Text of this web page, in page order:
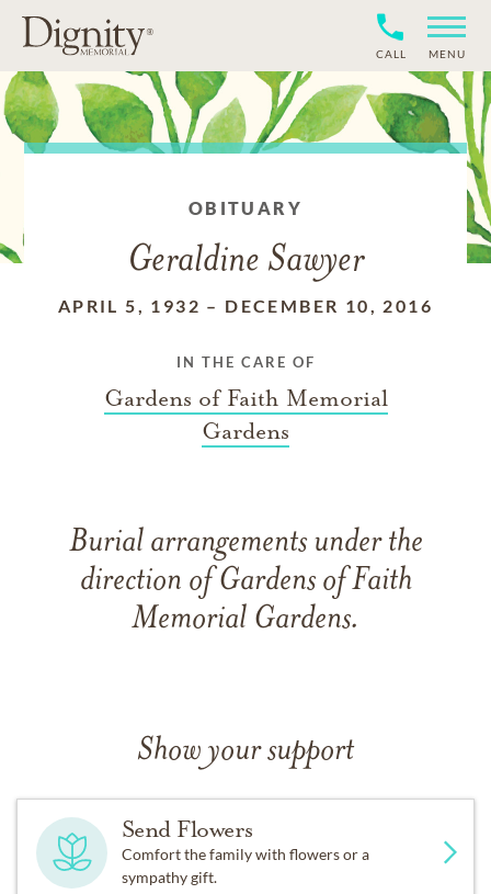
CALL MENU
OBITUARY
Geraldine Sawyer
APRIL 5, 1932 – DECEMBER 10, 2016
IN THE CARE OF
Gardens of Faith Memorial
Gardens
Burial arrangements under the
direction of Gardens of Faith
Memorial Gardens.
Show your support
Send Flowers
Comfort the family with flowers or a
sympathy gift.